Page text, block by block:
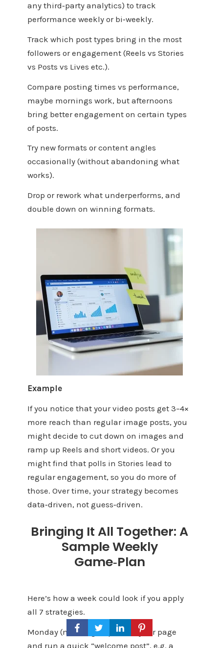
any third‑party analytics) to track
performance weekly or bi‑weekly.
Track which post types bring in the most
followers or engagement (Reels vs Stories
vs Posts vs Lives etc.).
Compare posting times vs performance,
maybe mornings work, but afternoons
bring better engagement on certain types
of posts.
Try new formats or content angles
occasionally (without abandoning what
works).
Drop or rework what underperforms, and
double down on winning formats.
Example
If you notice that your video posts get 3–4×
more reach than regular image posts, you
might decide to cut down on images and
ramp up Reels and short videos. Or you
might find that polls in Stories lead to
regular engagement, so you do more of
those. Over time, your strategy becomes
data‑driven, not guess‑driven.
Bringing It All Together: A
Sample Weekly
Game‑Plan
Here’s how a week could look if you apply
all 7 strategies.
Monday (morning): Optimize your page
and run a quick “welcome post”, e.g. a